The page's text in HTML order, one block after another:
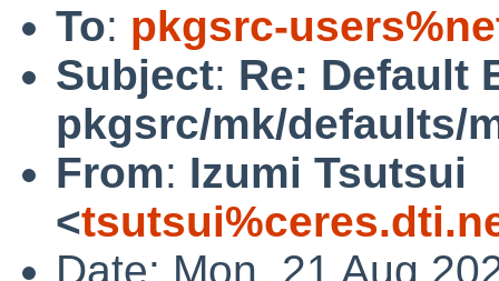
To: pkgsrc-
Subject: Re: Default
pkgsrc/mk/defaults/
From: Izumi Tsutsui
<
Date: Mon, 21 Aug